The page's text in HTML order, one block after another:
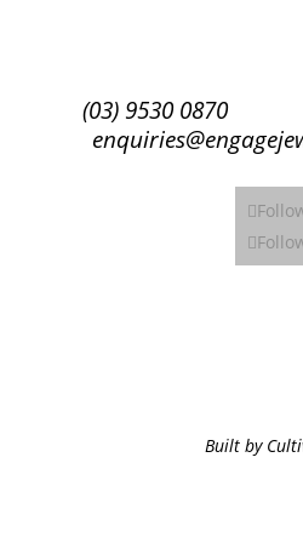
(03) 9530 0870
Built by